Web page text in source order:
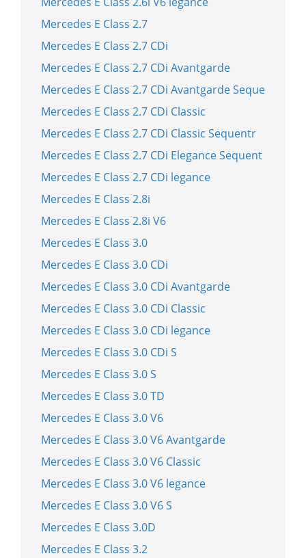
Mercedes E Class 2.7
Mercedes E Class 2.7 CDi
Mercedes E Class 2.7 CDi Avantgarde
Mercedes E Class 2.7 CDi Avantgarde Seque
Mercedes E Class 2.7 CDi Classic
Mercedes E Class 2.7 CDi Classic Sequentr
Mercedes E Class 2.7 CDi Elegance Sequent
Mercedes E Class 2.7 CDi legance
Mercedes E Class 2.8i
Mercedes E Class 2.8i V6
Mercedes E Class 3.0
Mercedes E Class 3.0 CDi
Mercedes E Class 3.0 CDi Avantgarde
Mercedes E Class 3.0 CDi Classic
Mercedes E Class 3.0 CDi legance
Mercedes E Class 3.0 CDi S
Mercedes E Class 3.0 S
Mercedes E Class 3.0 TD
Mercedes E Class 3.0 V6
Mercedes E Class 3.0 V6 Avantgarde
Mercedes E Class 3.0 V6 Classic
Mercedes E Class 3.0 V6 legance
Mercedes E Class 3.0 V6 S
Mercedes E Class 3.0D
Mercedes E Class 3.2